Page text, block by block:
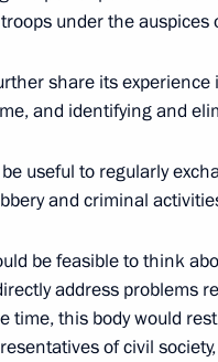
of Kazakhstan
The Kremlin, Moscow
Friday
following Russian-
under the auspices
share its
and identifying and
useful to regularly
and criminal
be feasible to think
address problems
time, this body would
of civil